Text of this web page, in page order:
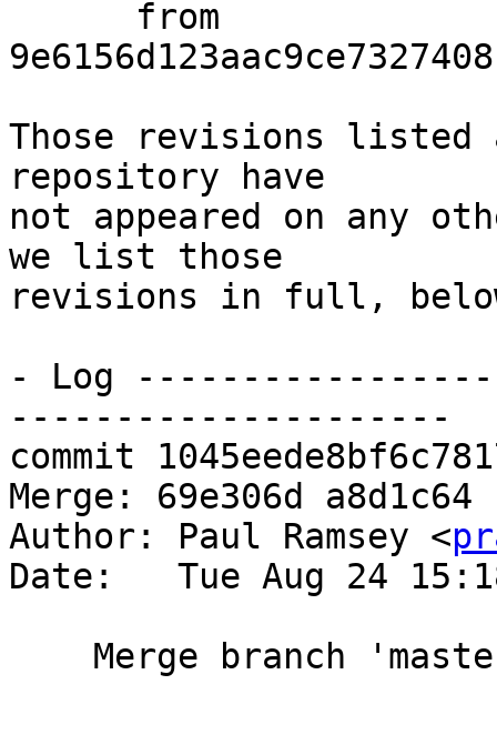
Those revisions listed
repository have
not appeared on any
we list those
revisions in full,
- Log
---------------------
commit
Merge: 69e306d a8d1c64
Author: Paul Ramsey <
Date:   Tue Aug 24